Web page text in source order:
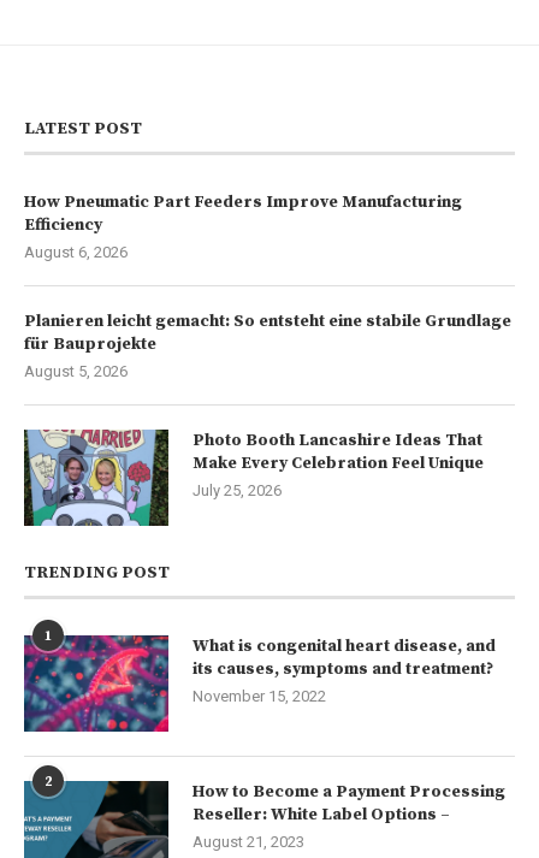
LATEST POST
How Pneumatic Part Feeders Improve Manufacturing
Efficiency
August 6, 2026
Planieren leicht gemacht: So entsteht eine stabile Grundlage
für Bauprojekte
August 5, 2026
Photo Booth Lancashire Ideas That
Make Every Celebration Feel Unique
July 25, 2026
TRENDING POST
1
What is congenital heart disease, and
its causes, symptoms and treatment?
November 15, 2022
2
How to Become a Payment Processing
Reseller: White Label Options –
August 21, 2023